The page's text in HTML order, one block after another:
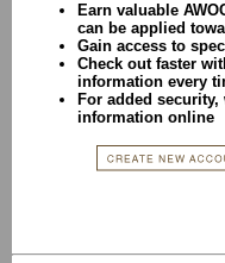
Earn valuable
can be applied
Gain access to
Check out faster
information every
For added
information online